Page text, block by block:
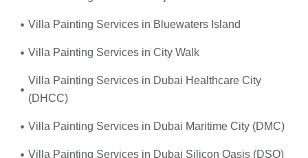
Villa Painting Services in Bluewaters Island
Villa Painting Services in City Walk
Villa Painting Services in Dubai Healthcare City
(DHCC)
Villa Painting Services in Dubai Maritime City (DMC)
Villa Painting Services in Dubai Silicon Oasis (DSO)